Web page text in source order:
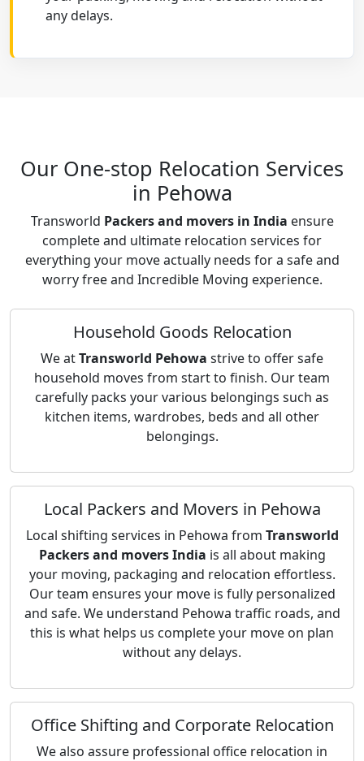
any delays.
Our One-stop Relocation Services
in Pehowa
Transworld Packers and movers in India ensure
complete and ultimate relocation services for
everything your move actually needs for a safe and
worry free and Incredible Moving experience.
Household Goods Relocation
We atTransworld Pehowa strive to offer safe
household moves from start to finish. Our team
carefully packs your various belongings such as
kitchen items, wardrobes, beds and all other
belongings.
Local Packers and Movers in Pehowa
Local shifting services in Pehowa from Transworld
Packers and movers India is all about making
your moving, packaging and relocation effortless.
Our team ensures your move is fully personalized
and safe. We understand Pehowa traffic roads, and
this is what helps us complete your move on plan
without any delays.
Office Shifting and Corporate Relocation
We also assure professional office relocation in